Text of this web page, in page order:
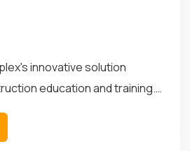
innovative solution
education and training.